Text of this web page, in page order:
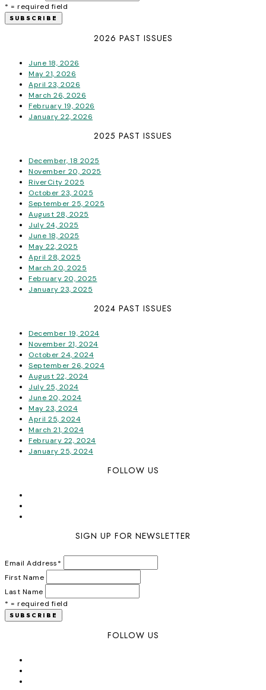
* = required field
2026 PAST ISSUES
June 18, 2026
May 21, 2026
April 23, 2026
March 26, 2026
February 19, 2026
January 22, 2026
2025 PAST ISSUES
December, 18 2025
November 20, 2025
RiverCity 2025
October 23, 2025
September 25, 2025
August 28, 2025
July 24, 2025
June 18, 2025
May 22, 2025
April 28, 2025
March 20, 2025
February 20, 2025
January 23, 2025
2024 PAST ISSUES
December 19, 2024
November 21, 2024
October 24, 2024
September 26, 2024
August 22, 2024
July 25, 2024
June 20, 2024
May 23, 2024
April 25, 2024
March 21, 2024
February 22, 2024
January 25, 2024
FOLLOW US
SIGN UP FOR NEWSLETTER
Email Address*
First Name
Last Name
* = required field
FOLLOW US